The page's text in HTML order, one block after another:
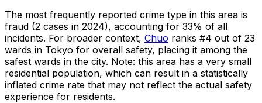
The most frequently reported crime type in this area is
fraud (2 cases in 2024), accounting for 33% of all
incidents. For broader context, Chuo ranks #4 out of 23
wards in Tokyo for overall safety, placing it among the
safest wards in the city. Note: this area has a very small
residential population, which can result in a statistically
inflated crime rate that may not reflect the actual safety
experience for residents.